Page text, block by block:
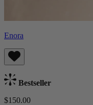
Enora
Bestseller
$150.00